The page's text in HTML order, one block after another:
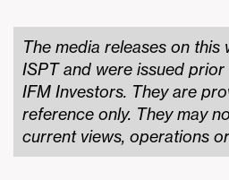
The media releases on
ISPT and were issued
IFM Investors. They are
reference only. They may
current views, operations